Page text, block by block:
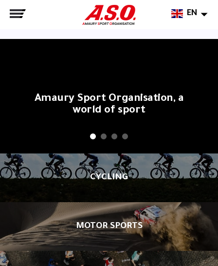
EN
Amaury Sport Organisation, a
world of sport
CYCLING
MOTOR SPORTS